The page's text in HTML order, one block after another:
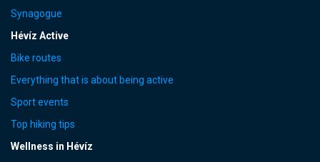
Synagogue
Hévíz Active
Bike routes
Everything that is about being active
Sport events
Top hiking tips
Wellness in Hévíz